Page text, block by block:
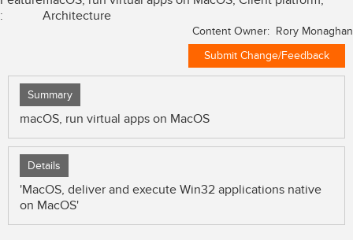
:
Architecture
Content Owner: Rory Monaghan
Submit Change/Feedback
Summary
macOS, run virtual apps on MacOS
Details
'MacOS, deliver and execute Win32 applications native
on MacOS'